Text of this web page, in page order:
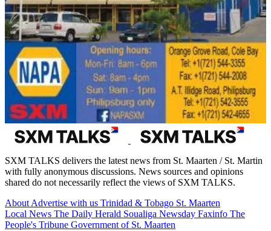
SXM TALKS delivers the latest news from St. Maarten / St. Martin
with fully anonymous discussions. News sources and opinions
shared do not necessarily reflect the views of SXM TALKS.
About Advertise with us Trinidad & Tobago St. Maarten
Local News The Daily Herald Soualiga Newsday Faxinfo The
People's Tribune Government of St. Maarten